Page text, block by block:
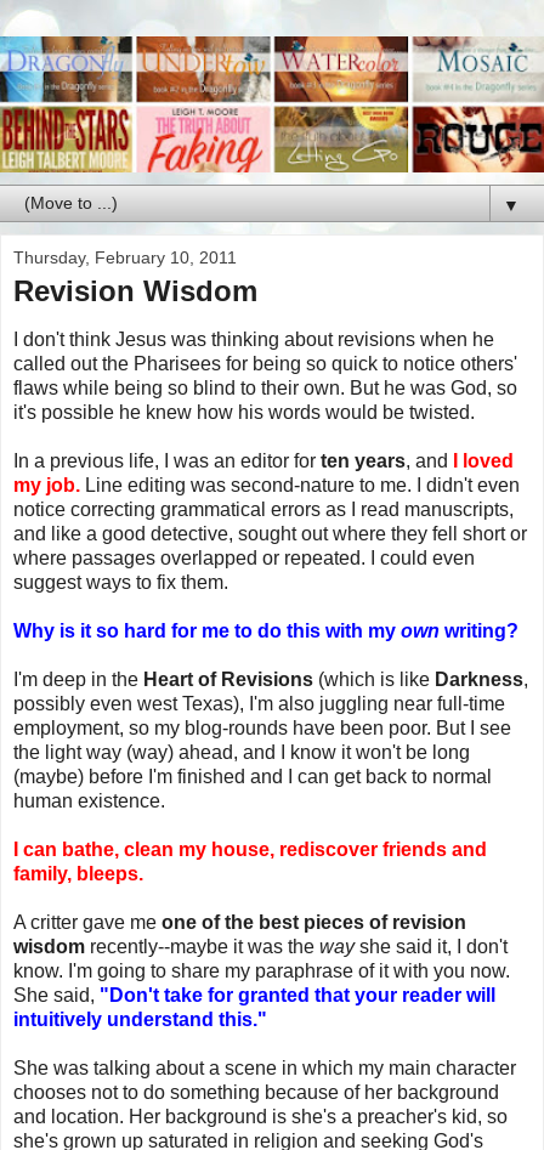
▼
Thursday, February 10, 2011
Revision Wisdom
I don't think Jesus was thinking about revisions when he
called out the Pharisees for being so quick to notice others'
flaws while being so blind to their own. But he was God, so
it's possible he knew how his words would be twisted.
In a previous life, I was an editor for ten years, and
I loved
my job. Line editing was second-nature to me. I didn't even
notice correcting grammatical errors as I read manuscripts,
and like a good detective, sought out where they fell short or
where passages overlapped or repeated. I could even
suggest ways to fix them.
Why is it so hard for me to do this with my own writing?
I'm deep in the Heart of Revisions (which is like Darkness,
possibly even west Texas), I'm also juggling near full-time
employment, so my blog-rounds have been poor. But I see
the light way (way) ahead, and I know it won't be long
(maybe) before I'm finished and I can get back to normal
human existence.
I can bathe, clean my house, rediscover friends and
family, bleeps.
A critter gave me one of the best pieces of revision
wisdom recently--maybe it was the wayshe said it, I don't
know. I'm going to share my paraphrase of it with you now.
She said, "Don't take for granted that your reader will
intuitively understand this."
She was talking about a scene in which my main character
chooses not to do something because of her background
and location. Her background is she's a preacher's kid, so
she's grown up saturated in religion and seeking God's